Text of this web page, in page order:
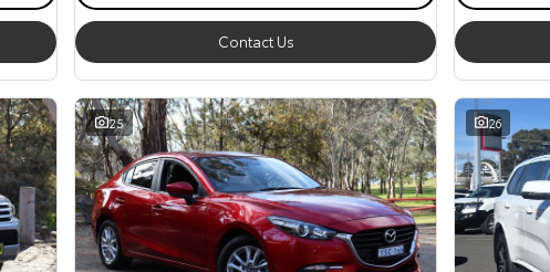
Contact Us
25 26